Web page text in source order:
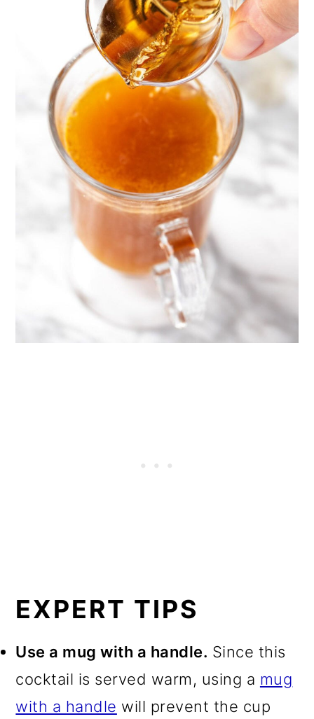
EXPERT TIPS
Use a mug with a handle. Since this
cocktail is served warm, using a mug
with a handle will prevent the cup